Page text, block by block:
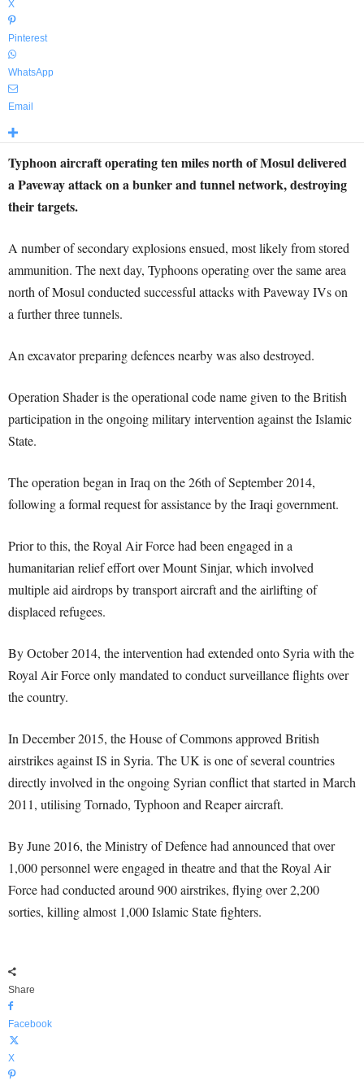
X
Pinterest
WhatsApp
Email
Typhoon aircraft operating ten miles north of Mosul delivered
a Paveway attack on a bunker and tunnel network, destroying
their targets.
A number of secondary explosions ensued, most likely from stored
ammunition. The next day, Typhoons operating over the same area
north of Mosul conducted successful attacks with Paveway IVs on
a further three tunnels.
An excavator preparing defences nearby was also destroyed.
Operation Shader is the operational code name given to the British
participation in the ongoing military intervention against the Islamic
State.
The operation began in Iraq on the 26th of September 2014,
following a formal request for assistance by the Iraqi government.
Prior to this, the Royal Air Force had been engaged in a
humanitarian relief effort over Mount Sinjar, which involved
multiple aid airdrops by transport aircraft and the airlifting of
displaced refugees.
By October 2014, the intervention had extended onto Syria with the
Royal Air Force only mandated to conduct surveillance flights over
the country.
In December 2015, the House of Commons approved British
airstrikes against IS in Syria. The UK is one of several countries
directly involved in the ongoing Syrian conflict that started in March
2011, utilising Tornado, Typhoon and Reaper aircraft.
By June 2016, the Ministry of Defence had announced that over
1,000 personnel were engaged in theatre and that the Royal Air
Force had conducted around 900 airstrikes, flying over 2,200
sorties, killing almost 1,000 Islamic State fighters.
Share
Facebook
X